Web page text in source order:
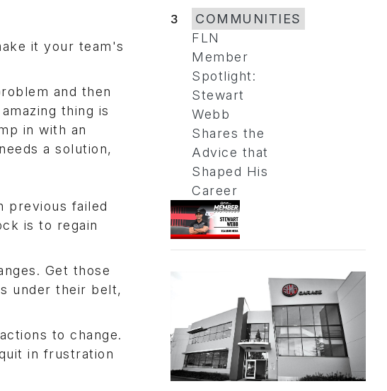
it your team's
and then
thing is
in with an
a solution,
previous failed
is to regain
Get those
under their belt,
to change.
in frustration
3
COMMUNITIES
FLN
Member
Spotlight:
Stewart
Webb
Shares the
Advice that
Shaped His
Career